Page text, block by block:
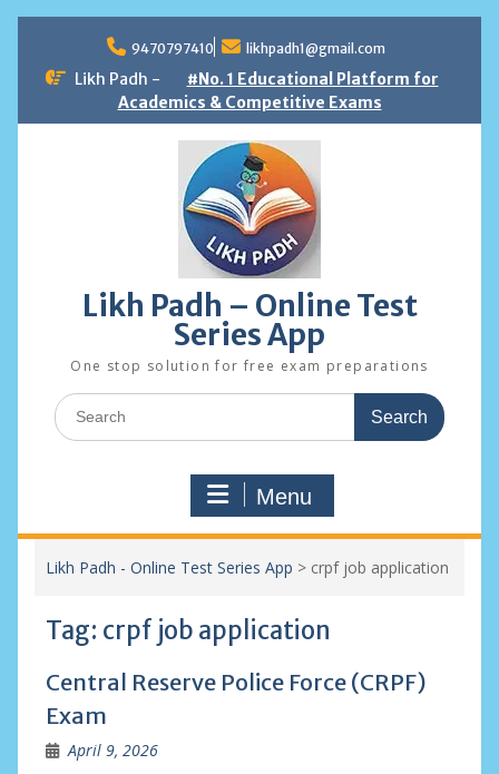
content
9470797410 likhpadh1@gmail.com
Likh Padh -
#No. 1 Educational Platform for
Academics & Competitive Exams
Likh Padh – Online Test
Series App
One stop solution for free exam preparations
Search
for:
Menu
Likh Padh - Online Test Series App > crpf job application
Tag: crpf job application
Central Reserve Police Force (CRPF)
Exam
April 9, 2026